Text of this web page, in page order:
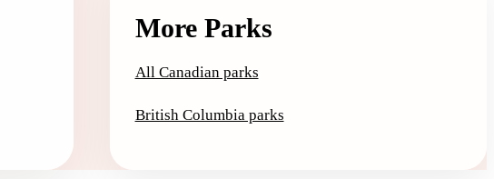
More Parks
All Canadian parks
British Columbia parks